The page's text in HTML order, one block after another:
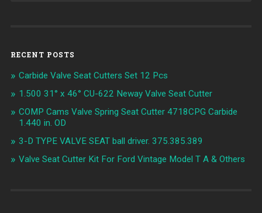
RECENT POSTS
Carbide Valve Seat Cutters Set 12 Pcs
1.500 31° x 46° CU-622 Neway Valve Seat Cutter
COMP Cams Valve Spring Seat Cutter 4718CPG Carbide
1.440 in. OD
3-D TYPE VALVE SEAT ball driver. 375.385.389
Valve Seat Cutter Kit For Ford Vintage Model T A & Others